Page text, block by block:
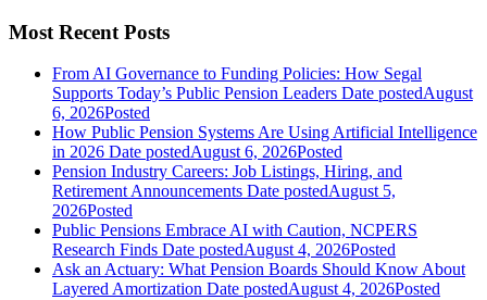
Most Recent Posts
From AI Governance to Funding Policies: How Segal
Supports Today’s Public Pension Leaders Date postedAugust
6, 2026Posted
How Public Pension Systems Are Using Artificial Intelligence
in 2026 Date postedAugust 6, 2026Posted
Pension Industry Careers: Job Listings, Hiring, and
Retirement Announcements Date postedAugust 5,
2026Posted
Public Pensions Embrace AI with Caution, NCPERS
Research Finds Date postedAugust 4, 2026Posted
Ask an Actuary: What Pension Boards Should Know About
Layered Amortization Date postedAugust 4, 2026Posted